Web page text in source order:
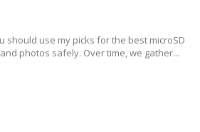
should use my picks for the best microSD
photos safely. Over time, we gather...